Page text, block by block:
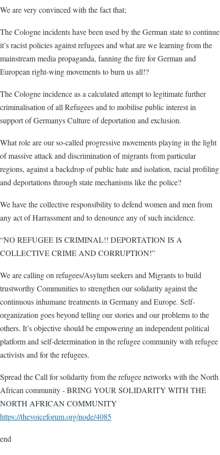
We are very convinced with the fact that;
The Cologne incidents have been used by the German state to continue
it’s racist policies against refugees and what are we learning from the
mainstream media propaganda, fanning the fire for German and
European right-wing movements to burn us all!?
The Cologne incidence as a calculated attempt to legitimate further
criminalisation of all Refugees and to mobilise public interest in
support of Germanys Culture of deportation and exclusion.
What role are our so-called progressive movements playing in the light
of massive attack and discrimination of migrants from particular
regions, against a backdrop of public hate and isolation, racial profiling
and deportations through state mechanisms like the police?
We have the collective responsibility to defend women and men from
any act of Harrassment and to denounce any of such incidence.
“NO REFUGEE IS CRIMINAL!! DEPORTATION IS A
COLLECTIVE CRIME AND CORRUPTION!”
We are calling on refugees/Asylum seekers and Migrants to build
trustworthy Communities to strengthen our solidarity against the
continuous inhumane treatments in Germany and Europe. Self-
organization goes beyond telling our stories and our problems to the
others. It’s objective should be empowering an independent political
platform and self-determination in the refugee community with refugee
activists and for the refugees.
Spread the Call for solidarity from the refugee networks with the North
African community - BRING YOUR SOLIDARITY WITH THE
NORTH AFRICAN COMMUNITY
https://thevoiceforum.org/node/4085
end